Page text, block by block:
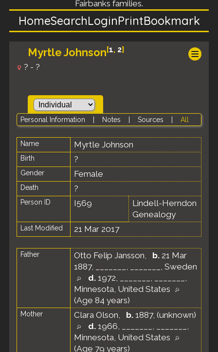
Fairbanks families.
HomeSearchLoginPrintBookmark
Myrtle Johnson[1, 2]
? - ?
Personal Information Notes Sources All
Name Myrtle Johnson
Birth ?
Gender Female
Death ?
Person ID I569
Lindell-Herndon
Genealogy
Last Modified 21 Mar 2017
Father Otto Felip Jansson, b. 21 Mar
1887, _______, _______, Sweden
d. 1972, _______, _______,
Minnesota, United States
(Age 84 years)
Mother Clara Olson, b. 1887, (unknown)
d. 1966, _______, _______,
Minnesota, United States
(Age 79 years)